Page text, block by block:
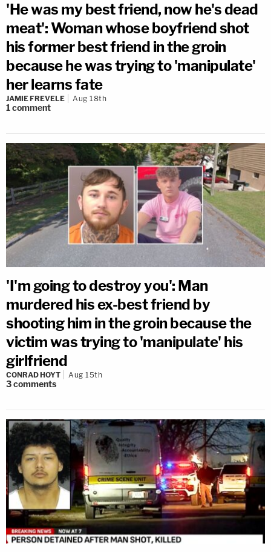
'He was my best friend, now he's dead
meat': Woman whose boyfriend shot
his former best friend in the groin
because he was trying to 'manipulate'
her learns fate
JAMIE FREVELE Aug 18th
1comment
'I'm going to destroy you': Man
murdered his ex-best friend by
shooting him in the groin because the
victim was trying to 'manipulate' his
girlfriend
CONRAD HOYT Aug 15th
3comments